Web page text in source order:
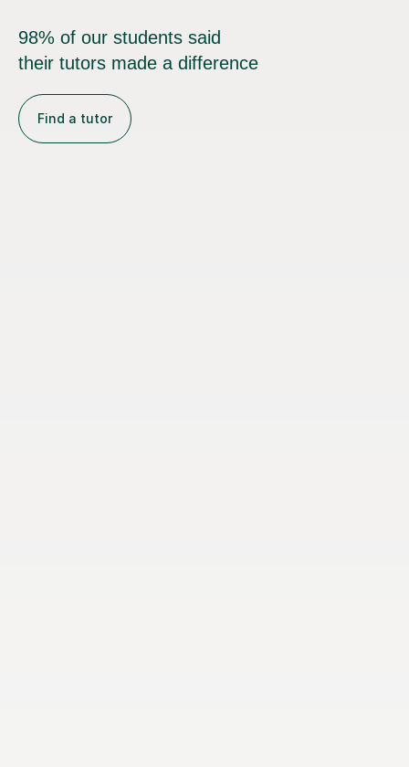
98% of our students said
their tutors made a difference
Find a tutor